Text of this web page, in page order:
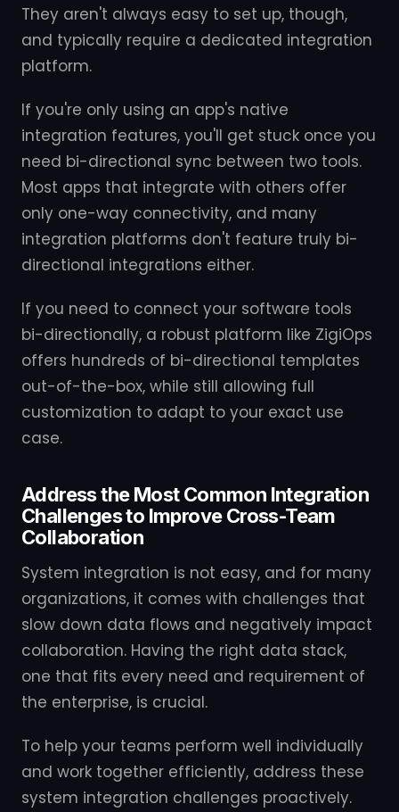
They aren't always easy to set up, though,
and typically require a dedicated integration
platform.
If you're only using an app's native
integration features, you'll get stuck once you
need bi-directional sync between two tools.
Most apps that integrate with others offer
only one-way connectivity, and many
integration platforms don't feature truly bi-
directional integrations either.
If you need to connect your software tools
bi-directionally, a robust platform like ZigiOps
offers hundreds of bi-directional templates
out-of-the-box, while still allowing full
customization to adapt to your exact use
case.
Address the Most Common Integration
Challenges to Improve Cross-Team
Collaboration
System integration is not easy, and for many
organizations, it comes with challenges that
slow down data flows and negatively impact
collaboration. Having the right data stack,
one that fits every need and requirement of
the enterprise, is crucial.
To help your teams perform well individually
and work together efficiently, address these
system integration challenges proactively.